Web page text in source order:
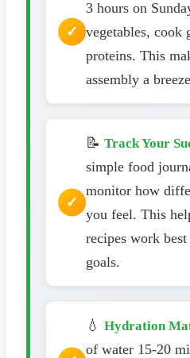
3 hours on
vegetables, cook
proteins. This
assembly a
📝 Track Your
simple food
monitor how
you feel. This
recipes work
goals.
💧 Hydration
of water 15-20